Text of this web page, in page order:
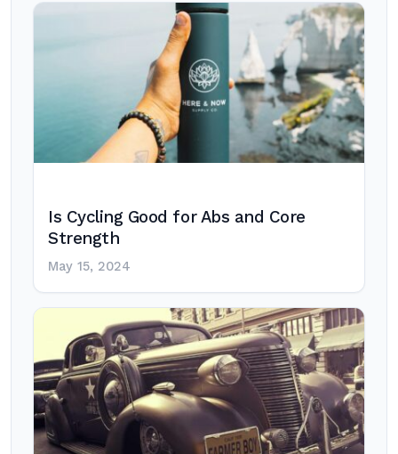
Is Cycling Good for Abs and Core
Strength
May 15, 2024